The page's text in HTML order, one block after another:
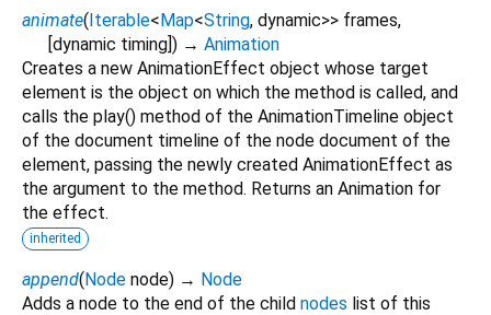
animate(Iterable<Map<String, dynamic>> frames,
[dynamic timing]) → Animation
Creates a new AnimationEffect object whose target
element is the object on which the method is called, and
calls the play() method of the AnimationTimeline object
of the document timeline of the node document of the
element, passing the newly created AnimationEffect as
the argument to the method. Returns an Animation for
the effect.
inherited
append(Node node) → Node
Adds a node to the end of the child nodes list of this